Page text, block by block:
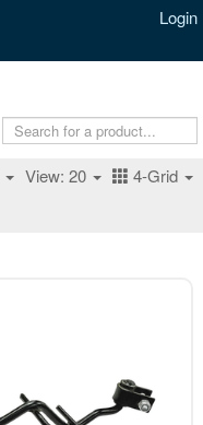
Login
View: 20 4-Grid